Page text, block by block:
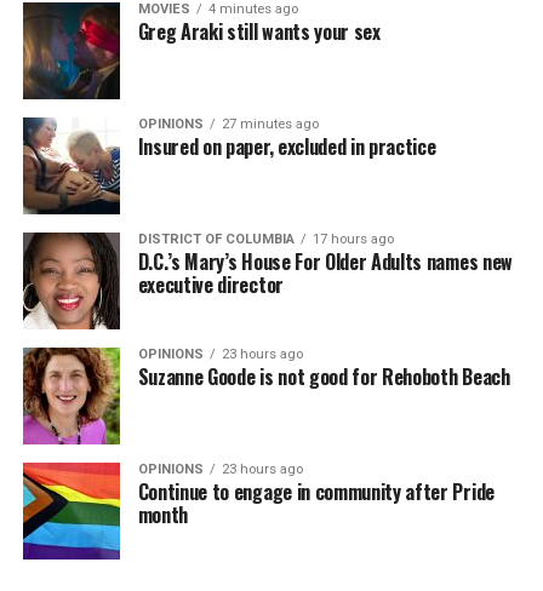
MOVIES 4 minutes ago
Greg Araki still wants your sex
OPINIONS 27 minutes ago
Insured on paper, excluded in practice
DISTRICT OF COLUMBIA 17 hours ago
D.C.’s Mary’s House For Older Adults names new
executive director
OPINIONS 23 hours ago
Suzanne Goode is not good for Rehoboth Beach
OPINIONS 23 hours ago
Continue to engage in community after Pride
month